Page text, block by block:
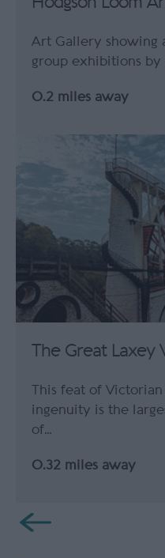
Art Gallery showing
group exhibitions
0.2 miles away
The Great Laxey
This feat of
ingenuity is the
of…
0.32 miles away